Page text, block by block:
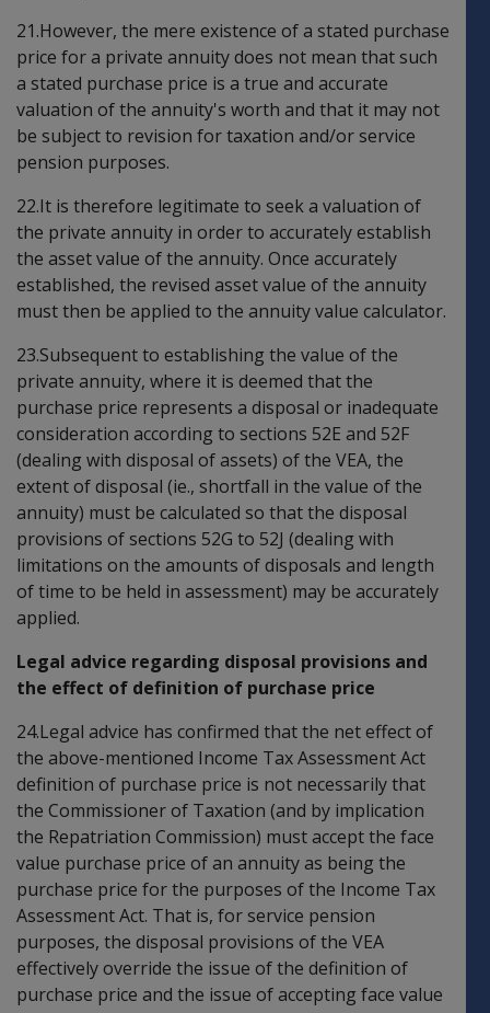
21.However, the mere existence of a stated purchase
price for a private annuity does not mean that such
a stated purchase price is a true and accurate
valuation of the annuity's worth and that it may not
be subject to revision for taxation and/or service
pension purposes.
22.It is therefore legitimate to seek a valuation of
the private annuity in order to accurately establish
the asset value of the annuity. Once accurately
established, the revised asset value of the annuity
must then be applied to the annuity value calculator.
23.Subsequent to establishing the value of the
private annuity, where it is deemed that the
purchase price represents a disposal or inadequate
consideration according to sections 52E and 52F
(dealing with disposal of assets) of the VEA, the
extent of disposal (ie., shortfall in the value of the
annuity) must be calculated so that the disposal
provisions of sections 52G to 52J (dealing with
limitations on the amounts of disposals and length
of time to be held in assessment) may be accurately
applied.
Legal advice regarding disposal provisions and
the effect of definition of purchase price
24.Legal advice has confirmed that the net effect of
the above-mentioned Income Tax Assessment Act
definition of purchase price is not necessarily that
the Commissioner of Taxation (and by implication
the Repatriation Commission) must accept the face
value purchase price of an annuity as being the
purchase price for the purposes of the Income Tax
Assessment Act. That is, for service pension
purposes, the disposal provisions of the VEA
effectively override the issue of the definition of
purchase price and the issue of accepting face value